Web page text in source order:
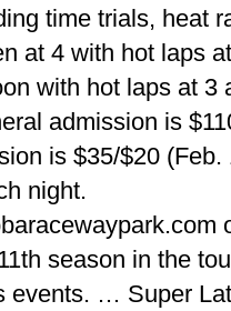
time trials, heat
at 4 with hot laps
with hot laps at 3
admission is
is $35/$20
night.
season in the
events. … Super